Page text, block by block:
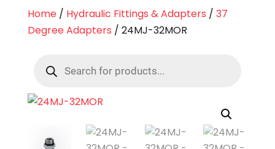
Home/ Hydraulic Fittings & Adapters / 37
Degree Adapters / 24MJ-32MOR
search